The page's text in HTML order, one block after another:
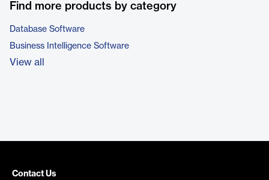
Find more products by category
Database Software
Business Intelligence Software
View all
Contact Us